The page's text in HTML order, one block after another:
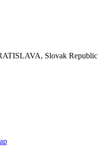
Slovak Republic